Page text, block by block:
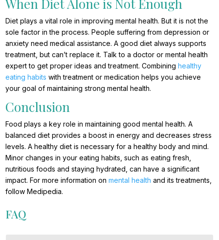
When Diet Alone is Not Enough
Diet plays a vital role in improving mental health. But it is not the
sole factor in the process. People suffering from depression or
anxiety need medical assistance. A good diet always supports
treatment, but can’t replace it. Talk to a doctor or mental health
expert to get proper ideas and treatment. Combininghealthy
eating habits with treatment or medication helps you achieve
your goal of maintaining strong mental health.
Conclusion
Food plays a key role in maintaining good mental health. A
balanced diet provides a boost in energy and decreases stress
levels. A healthy diet is necessary for a healthy body and mind.
Minor changes in your eating habits, such as eating fresh,
nutritious foods and staying hydrated, can have a significant
impact. For more information onmental health and its treatments,
follow Medipedia.
FAQ